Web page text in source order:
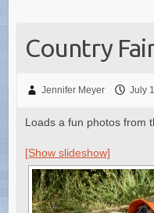
Country
Jennifer Meyer July
Loads a fun photos from
[Show slideshow]